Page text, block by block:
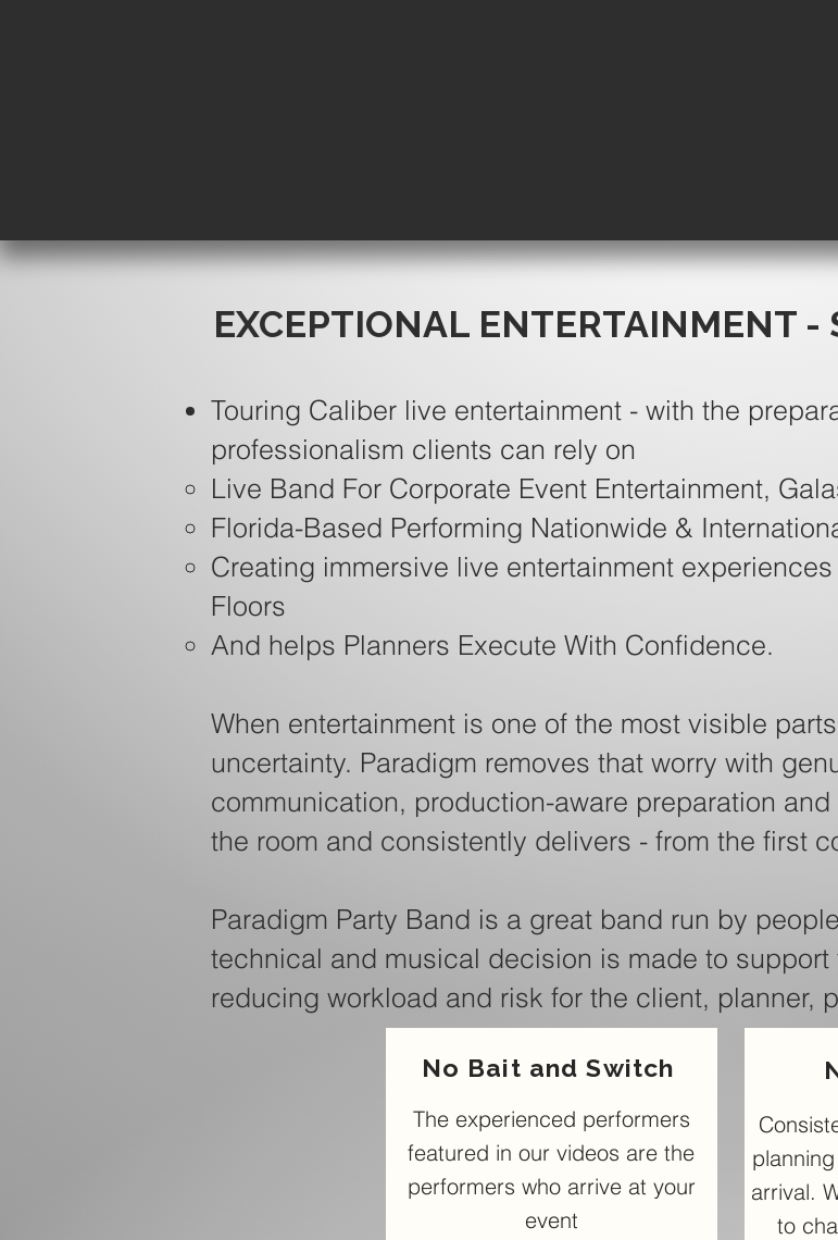
EXCEPTIONAL ENTERTAINMENT -
Touring Caliber live entertainment - with the
professionalism clients can rely on
Live Band For Corporate Event Entertainment,
Florida-Based Performing Nationwide &
Creating immersive live entertainment
Floors
And helps Planners Execute With Confidence.
When entertainment is one of the most visible
uncertainty. Paradigm removes that worry with
communication, production-aware preparation
the room and consistently delivers - from the first
Paradigm Party Band is a great band run by
technical and musical decision is made to
reducing workload and risk for the client, planner,
No Bait and Switch
The experienced performers
featured in our videos are the
performers who arrive at your
event
arrival.
to